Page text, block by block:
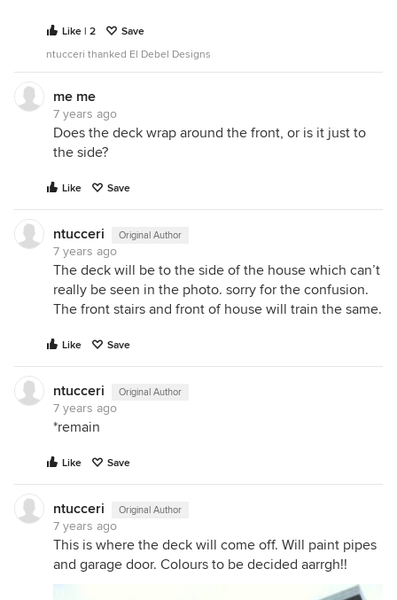
Like | 2
Save
ntucceri thanked El Debel Designs
me me
7 years ago
Does the deck wrap around the front, or is it just to
the side?
Like Save
ntucceri Original Author
7 years ago
The deck will be to the side of the house which can’t
really be seen in the photo. sorry for the confusion.
The front stairs and front of house will train the same.
Like Save
ntucceri Original Author
7 years ago
*remain
Like Save
ntucceri Original Author
7 years ago
This is where the deck will come off. Will paint pipes
and garage door. Colours to be decided aarrgh!!